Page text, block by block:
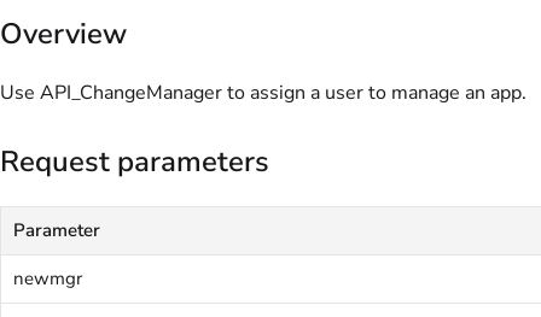
Overview
Use API_ChangeManager to assign a user to manage an app.
Request parameters
Parameter
newmgr